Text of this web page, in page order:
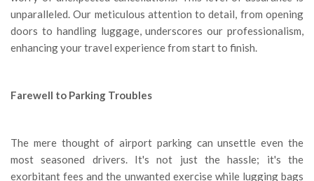
unparalleled. Our meticulous attention to detail, from opening
doors to handling luggage, underscores our professionalism,
enhancing your travel experience from start to finish.
Farewell to Parking Troubles
The mere thought of airport parking can unsettle even the
most seasoned drivers. It's not just the hassle; it's the
exorbitant fees and the unwanted exercise while lugging bags